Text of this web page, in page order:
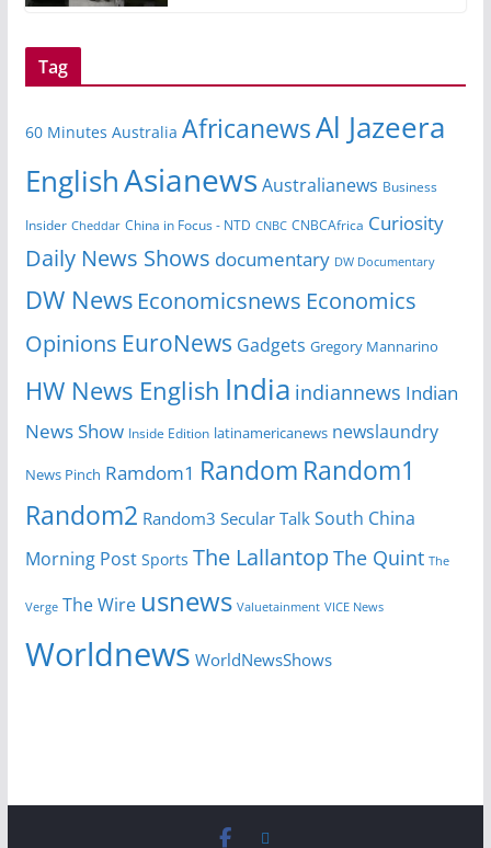
Tag
60 Minutes Australia AfricanewsAl Jazeera
EnglishAsianews Australianews Business
Insider Cheddar China in Focus - NTD CNBC CNBCAfrica Curiosity
Daily News Shows documentary DW Documentary
DW News Economicsnews Economics
Opinions EuroNews Gadgets Gregory Mannarino
HW News English India indiannews Indian
News Show Inside Edition latinamericanews newslaundry
News Pinch Ramdom1 Random Random1
Random2 Random3 Secular Talk South China
Morning Post Sports The Lallantop The Quint The
Verge The Wire usnews Valuetainment VICE News
Worldnews WorldNewsShows